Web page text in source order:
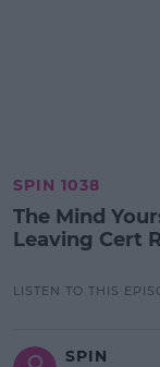
SPIN 1038
The Mind
Leaving Cert
LISTEN TO THIS
SPIN